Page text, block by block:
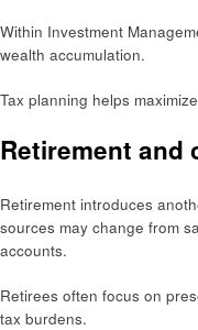
Within Investment
wealth accumulation.
Tax planning helps
Retirement
Retirement introduces
sources may change from
accounts.
Retirees often focus on
tax burdens.